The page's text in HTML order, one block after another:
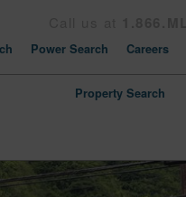
Power Search Careers
Property Search